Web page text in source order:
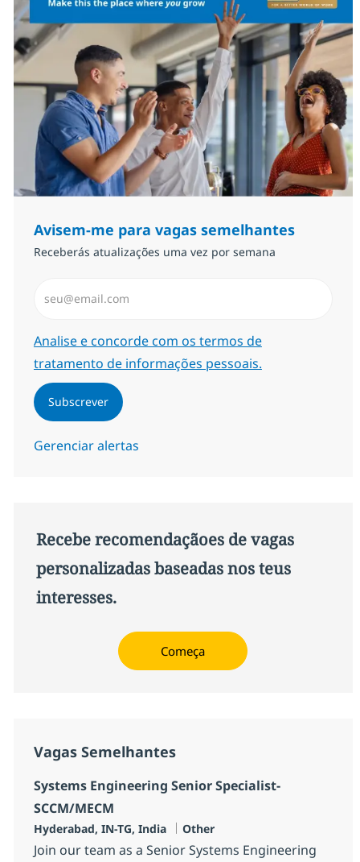
Avisem-me para vagas semelhantes
Receberás atualizações uma vez por semana
Required
Analise e concorde com os termos de
tratamento de informações pessoais.
Subscrever
Gerenciar alertas
Recebe recomendaçãoes de vagas
personalizadas baseadas nos teus
interesses.
Começa
Vagas Semelhantes
Systems Engineering Senior Specialist-
SCCM/MECM
Localização
Hyderabad, IN-TG, India Categoria
Other
Join our team as a Senior Systems Engineering